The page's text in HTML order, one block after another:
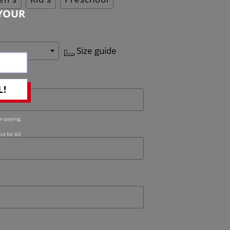
paying.
for 60
Size guide